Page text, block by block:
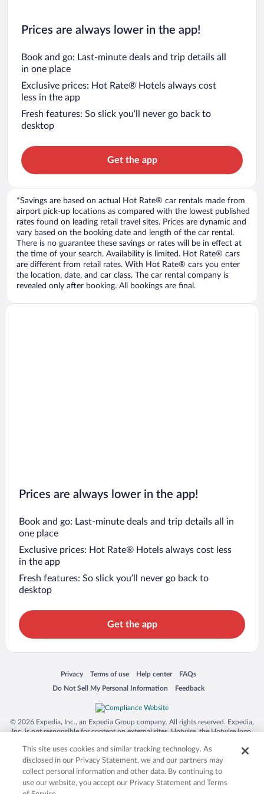
Prices are always lower in the app!
Book and go: Last-minute deals and trip details all
in one place
Exclusive prices: Hot Rate® Hotels always cost
less in the app
Fresh features: So slick you’ll never go back to
desktop
Get the app
*Savings are based on actual Hot Rate® car rentals made from
airport pick-up locations as compared with the lowest published
rates found on leading retail travel sites. Prices are dynamic and
vary based on the booking date and length of the car rental.
There is no guarantee these savings or rates will be in effect at
the time of your search. Availability is limited. Hot Rate® cars
are different from retail rates. With Hot Rate® cars you enter
the location, date, and car class. The car rental company is
revealed only after booking. All bookings are final.
Prices are always lower in the app!
Book and go: Last-minute deals and trip details all in
one place
Exclusive prices: Hot Rate® Hotels always cost less
in the app
Fresh features: So slick you’ll never go back to
desktop
Get the app
Privacy
Opens in a new window
Terms of use
Opens in a new window
Help center
Opens in a new window
FAQs
Opens in a new window
Do Not Sell My Personal Information
Opens in a new window Feedback
Opens in a new window
© 2026 Expedia, Inc., an Expedia Group company. All rights reserved. Expedia,
Inc. is not responsible for content on external sites. Hotwire, the Hotwire logo,
trademarks of Expedia, Inc. in the US and/or other countries. Other logos or
product and company names mentioned herein may be the property of their
respective owners. CST 2029030-50.
This site uses cookies and similar tracking technology. As
disclosed in our Privacy Statement, we and our partners may
collect personal information and other data. By continuing to
use our website, you accept our Privacy Statement and Terms